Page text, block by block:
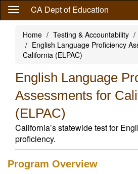
Skip
content
CA Dept of Education
Home Testing & Accountability
English Language Proficiency
California (ELPAC)
English Language
Assessments for
(ELPAC)
California’s statewide test for
proficiency.
Program Overview